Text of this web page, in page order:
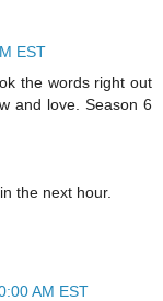
EST
the words right out
and love. Season 6
the next hour.
AM EST